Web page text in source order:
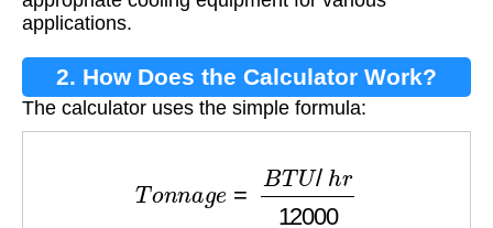
applications.
2. How Does the Calculator Work?
The calculator uses the simple formula:
12000